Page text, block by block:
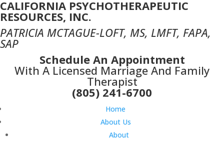
CALIFORNIA PSYCHOTHERAPEUTIC
RESOURCES, INC.
PATRICIA MCTAGUE-LOFT, MS, LMFT, FAPA,
SAP
Schedule An Appointment
With A Licensed Marriage And Family
Therapist
(805) 241-6700
Home
About Us
About